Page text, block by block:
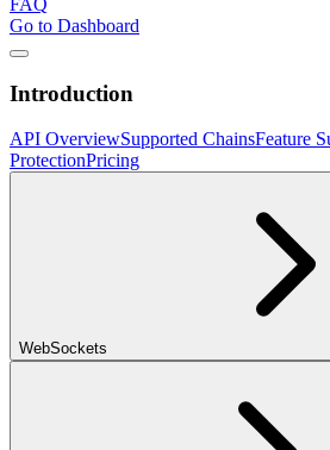
Go to Dashboard
Introduction
API OverviewSupported ChainsFeature
ProtectionPricing
WebSockets